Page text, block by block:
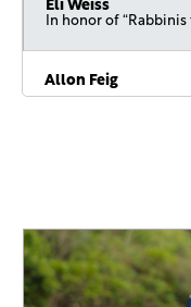
Allon Feig
Devorah & Shalom
In honor of the
WhatsApp group